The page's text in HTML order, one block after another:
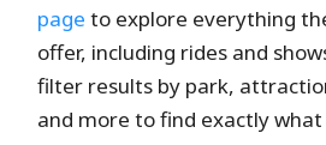
page to explore everything
offer, including rides and
filter results by park,
and more to find exactly what